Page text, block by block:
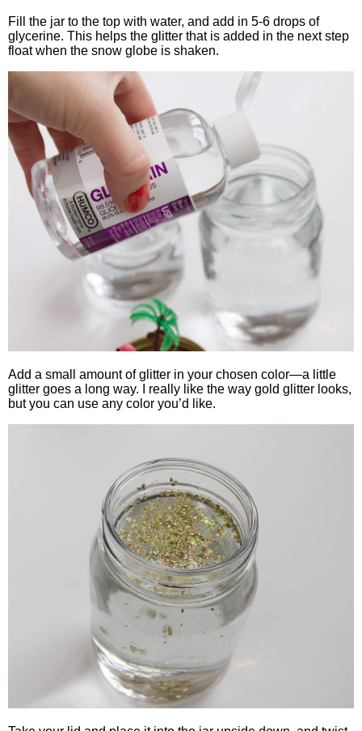
Fill the jar to the top with water, and add in 5-6 drops of
glycerine. This helps the glitter that is added in the next step
float when the snow globe is shaken.
Add a small amount of glitter in your chosen color—a little
glitter goes a long way. I really like the way gold glitter looks,
but you can use any color you’d like.